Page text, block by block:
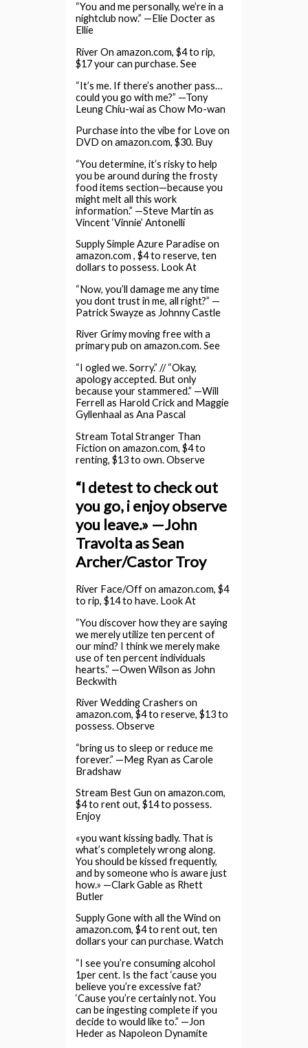
“You and me personally, we’re in a
nightclub now.” —Elie Docter as
Ellie
River On amazon.com, $4 to rip,
$17 your can purchase. See
“It’s me. If there’s another pass…
could you go with me?” —Tony
Leung Chiu-wai as Chow Mo-wan
Purchase into the vibe for Love on
DVD on amazon.com, $30. Buy
“You determine, it’s risky to help
you be around during the frosty
food items section—because you
might melt all this work
information.” —Steve Martin as
Vincent ‘Vinnie’ Antonelli
Supply Simple Azure Paradise on
amazon.com , $4 to reserve, ten
dollars to possess. Look At
“Now, you’ll damage me any time
you dont trust in me, all right?” —
Patrick Swayze as Johnny Castle
River Grimy moving free with a
primary pub on amazon.com. See
“I ogled we. Sorry.” // “Okay,
apology accepted. But only
because your stammered.” —Will
Ferrell as Harold Crick and Maggie
Gyllenhaal as Ana Pascal
Stream Total Stranger Than
Fiction on amazon.com, $4 to
renting, $13 to own. Observe
“I detest to check out
you go, i enjoy observe
you leave.» —John
Travolta as Sean
Archer/Castor Troy
River Face/Off on amazon.com, $4
to rip, $14 to have. Look At
“You discover how they are saying
we merely utilize ten percent of
our mind? I think we merely make
use of ten percent individuals
hearts.” —Owen Wilson as John
Beckwith
River Wedding Crashers on
amazon.com, $4 to reserve, $13 to
possess. Observe
“bring us to sleep or reduce me
forever.” —Meg Ryan as Carole
Bradshaw
Stream Best Gun on amazon.com,
$4 to rent out, $14 to possess.
Enjoy
«you want kissing badly. That is
what’s completely wrong along.
You should be kissed frequently,
and by someone who is aware just
how.» —Clark Gable as Rhett
Butler
Supply Gone with all the Wind on
amazon.com, $4 to rent out, ten
dollars your can purchase. Watch
“I see you’re consuming alcohol
1per cent. Is the fact ‘cause you
believe you’re excessive fat?
‘Cause you’re certainly not. You
can be ingesting complete if you
decide to would like to.” —Jon
Heder as Napoleon Dynamite